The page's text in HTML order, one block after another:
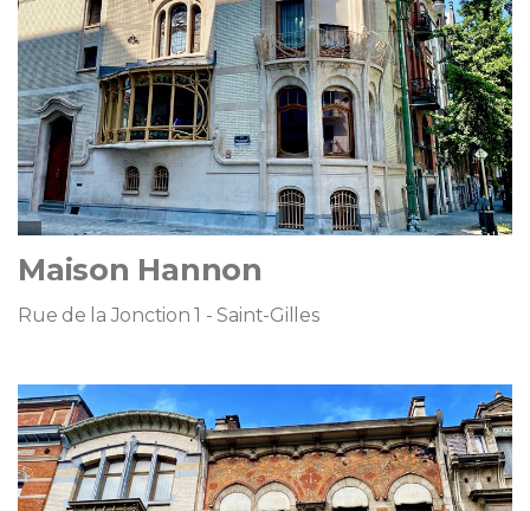
Maison Hannon
Rue de la Jonction 1 - Saint-Gilles